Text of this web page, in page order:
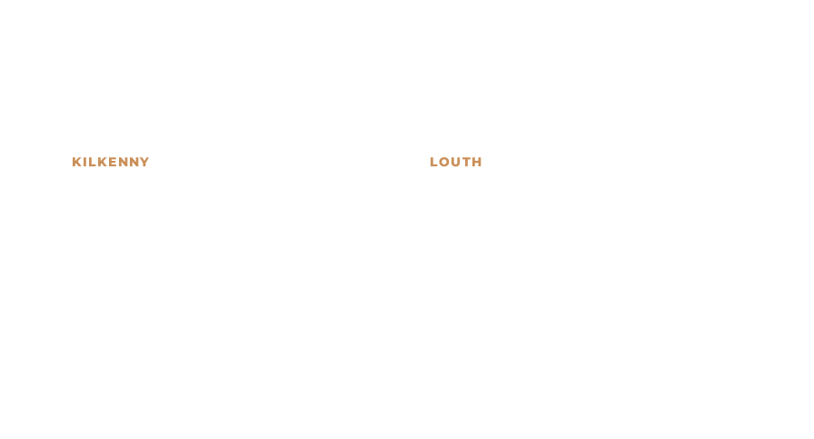
KILKENNY LOUTH